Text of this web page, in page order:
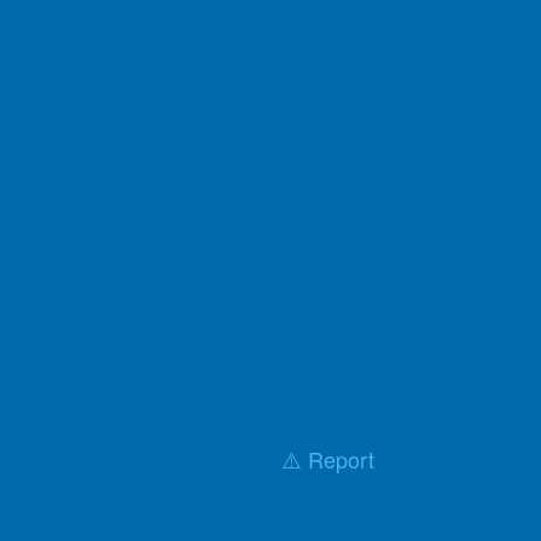
⚠️ Report